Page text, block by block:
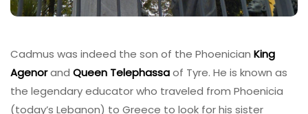
Cadmus was indeed the son of the Phoenician King
Agenorand Queen Telephassaof Tyre. He is known as
the legendary educator who traveled from Phoenicia
(today’s Lebanon) to Greece to look for his sister